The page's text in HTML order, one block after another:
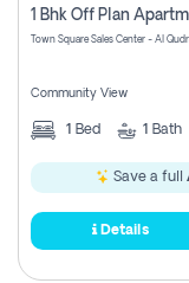
Town Square Sales Center - Al
Community View
1 Bed 1 Bath
Save a full
Details